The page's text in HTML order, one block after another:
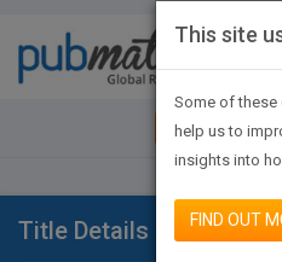
JOIN PUBMATCH
Title Details
This site
Some of these
help us to
insights into
FIND OUT